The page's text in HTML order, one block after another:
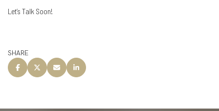
Let’s Talk Soon!
SHARE